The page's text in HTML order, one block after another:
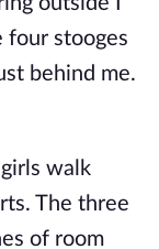
four stooges
behind me.
walk
The three
of room